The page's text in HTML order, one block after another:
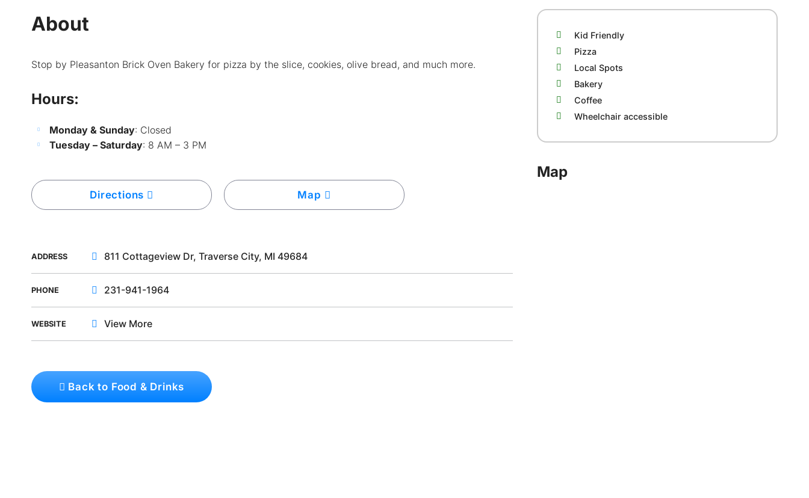
About
Stop by Pleasanton Brick Oven Bakery for pizza by the slice, cookies, olive bread, and much more.
Hours:
Monday & Sunday: Closed
Tuesday – Saturday: 8 AM – 3 PM
Directions Map
ADDRESS 811 Cottageview Dr, Traverse City, MI 49684
PHONE 231-941-1964
WEBSITE View More
Back to Food & Drinks
Kid Friendly
Pizza
Local Spots
Bakery
Coffee
Wheelchair accessible
Map